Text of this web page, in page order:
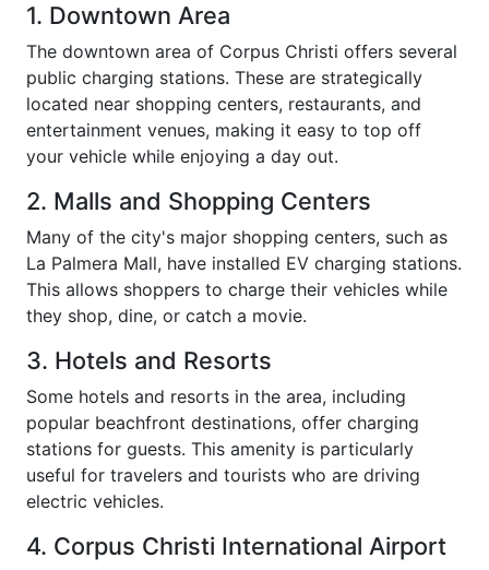
1. Downtown Area
The downtown area of Corpus Christi offers several
public charging stations. These are strategically
located near shopping centers, restaurants, and
entertainment venues, making it easy to top off
your vehicle while enjoying a day out.
2. Malls and Shopping Centers
Many of the city's major shopping centers, such as
La Palmera Mall, have installed EV charging stations.
This allows shoppers to charge their vehicles while
they shop, dine, or catch a movie.
3. Hotels and Resorts
Some hotels and resorts in the area, including
popular beachfront destinations, offer charging
stations for guests. This amenity is particularly
useful for travelers and tourists who are driving
electric vehicles.
4. Corpus Christi International Airport